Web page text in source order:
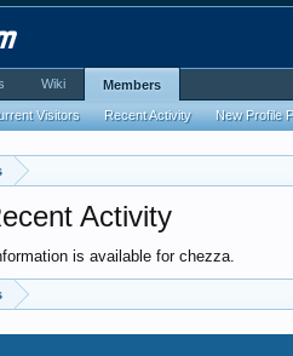
Activity
is available for chezza.
Wiki Members
Visitors Recent Activity New Profile